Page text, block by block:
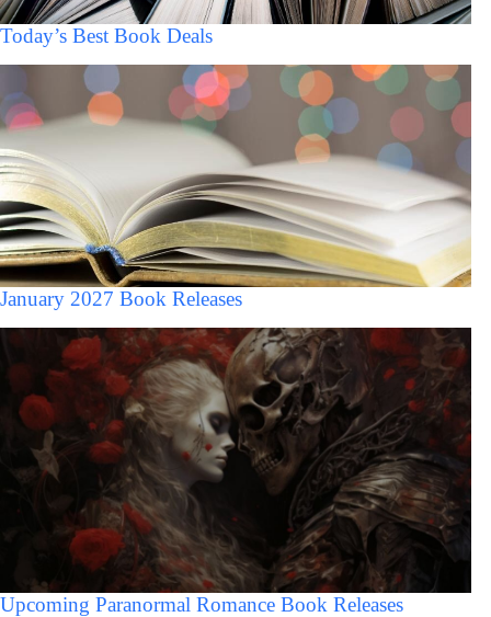
Today’s Best Book Deals
January 2027 Book Releases
Upcoming Paranormal Romance Book Releases